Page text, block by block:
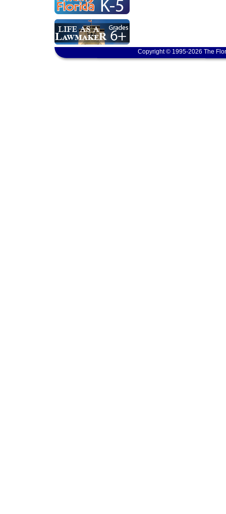
Copyright © 1995-2026 The